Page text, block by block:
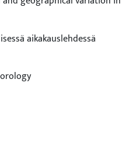
time series of
geographical and
Finland and Gual Pahari,
behind variation of the
at these two locations,
000 recorded spectra.
were explained by different
to spectral irradiance at
transfer model. Local
aikakauslehdessä